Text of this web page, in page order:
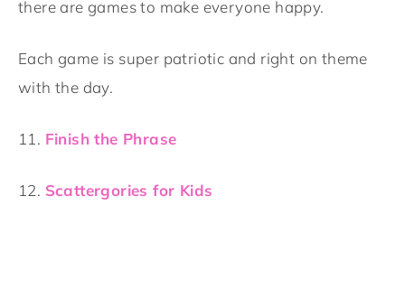
there are games to make everyone happy.
Each game is super patriotic and right on theme
with the day.
11. Finish the Phrase
12. Scattergories for Kids